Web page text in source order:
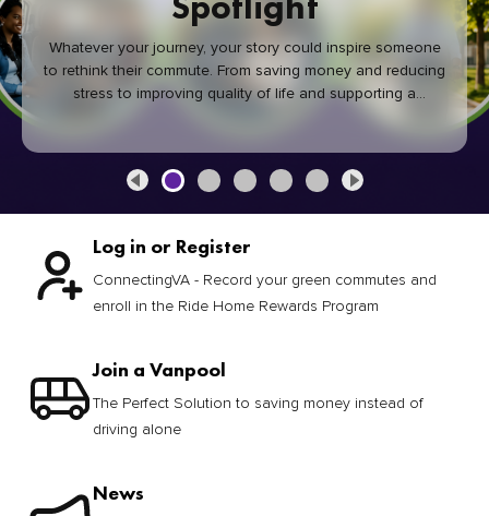
Whatever your journey, your story could inspire someone
to rethink their commute. From saving money and reducing
stress to improving quality of life and supporting a
healthier community, every green commute makes a
Log in or Register
ConnectingVA - Record your green commutes and
enroll in the Ride Home Rewards Program
Join a Vanpool
The Perfect Solution to saving money instead of
driving alone
News